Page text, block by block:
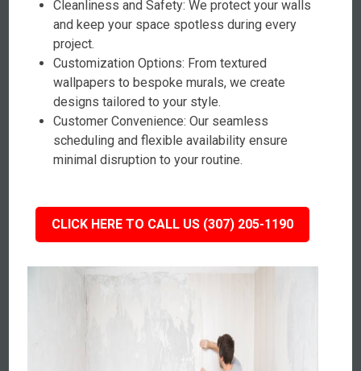
Cleanliness and Safety: We protect your walls
and keep your space spotless during every
project.
Customization Options: From textured
wallpapers to bespoke murals, we create
designs tailored to your style.
Customer Convenience: Our seamless
scheduling and flexible availability ensure
minimal disruption to your routine.
CLICK HERE TO CALL US (307) 205-1190